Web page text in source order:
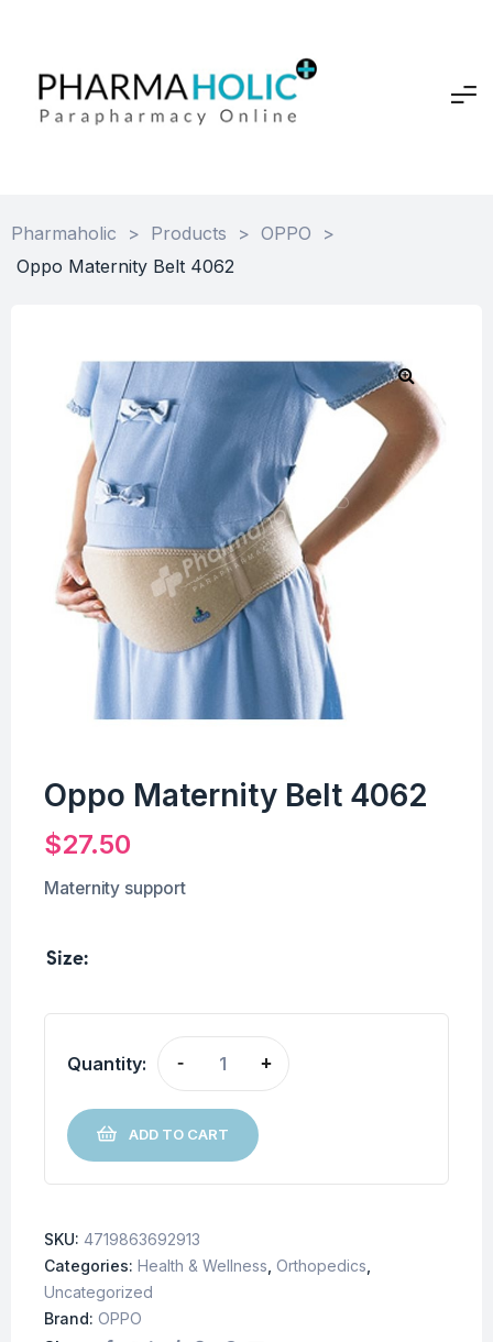
Pharmaholic > Products > OPPO
>
Oppo Maternity Belt 4062
Oppo Maternity Belt 4062
$27.50
Maternity support
Size
Quantity: - +
ADD TO CART
SKU: 4719863692913
Categories: Health & Wellness Orthopedics
Uncategorized
Brand: OPPO